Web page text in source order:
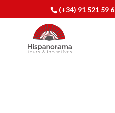
(+34) 91 521 59